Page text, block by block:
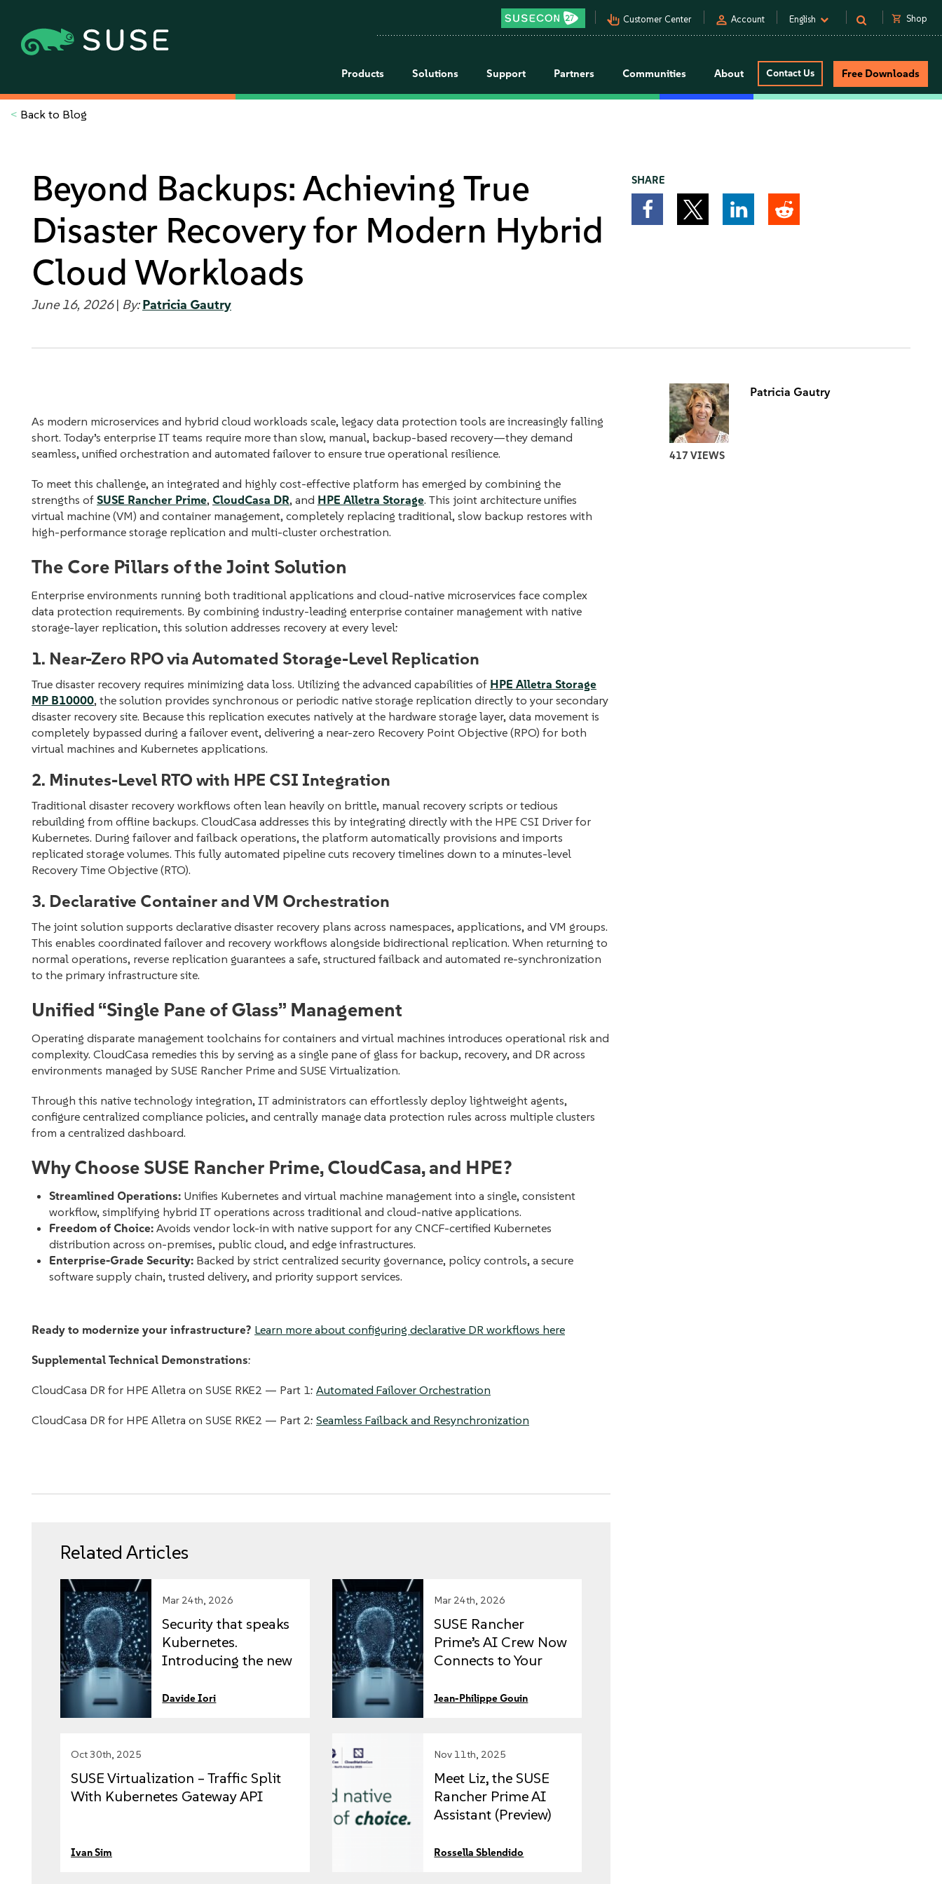
pan_tool_alt Customer Center person Account English shopping_cart Shop
Products Solutions Support Partners Communities About Contact Us Free Downloads
< Back to Blog
Beyond Backups: Achieving True
Disaster Recovery for Modern Hybrid
Cloud Workloads
June 16, 2026| By:Patricia Gautry
SHARE
As modern microservices and hybrid cloud workloads scale, legacy data protection tools are increasingly falling
short. Today’s enterprise IT teams require more than slow, manual, backup-based recovery—they demand
seamless, unified orchestration and automated failover to ensure true operational resilience.
To meet this challenge, an integrated and highly cost-effective platform has emerged by combining the
strengths of SUSE Rancher Prime, CloudCasa DR, and HPE Alletra Storage. This joint architecture unifies
virtual machine (VM) and container management, completely replacing traditional, slow backup restores with
high-performance storage replication and multi-cluster orchestration.
The Core Pillars of the Joint Solution
Enterprise environments running both traditional applications and cloud-native microservices face complex
data protection requirements. By combining industry-leading enterprise container management with native
storage-layer replication, this solution addresses recovery at every level:
1. Near-Zero RPO via Automated Storage-Level Replication
True disaster recovery requires minimizing data loss. Utilizing the advanced capabilities of HPE Alletra Storage
MP B10000, the solution provides synchronous or periodic native storage replication directly to your secondary
disaster recovery site. Because this replication executes natively at the hardware storage layer, data movement is
completely bypassed during a failover event, delivering a near-zero Recovery Point Objective (RPO) for both
virtual machines and Kubernetes applications.
2. Minutes-Level RTO with HPE CSI Integration
Traditional disaster recovery workflows often lean heavily on brittle, manual recovery scripts or tedious
rebuilding from offline backups. CloudCasa addresses this by integrating directly with the HPE CSI Driver for
Kubernetes. During failover and failback operations, the platform automatically provisions and imports
replicated storage volumes. This fully automated pipeline cuts recovery timelines down to a minutes-level
Recovery Time Objective (RTO).
3. Declarative Container and VM Orchestration
The joint solution supports declarative disaster recovery plans across namespaces, applications, and VM groups.
This enables coordinated failover and recovery workflows alongside bidirectional replication. When returning to
normal operations, reverse replication guarantees a safe, structured failback and automated re-synchronization
to the primary infrastructure site.
Unified “Single Pane of Glass” Management
Operating disparate management toolchains for containers and virtual machines introduces operational risk and
complexity. CloudCasa remedies this by serving as a single pane of glass for backup, recovery, and DR across
environments managed by SUSE Rancher Prime and SUSE Virtualization.
Through this native technology integration, IT administrators can effortlessly deploy lightweight agents,
configure centralized compliance policies, and centrally manage data protection rules across multiple clusters
from a centralized dashboard.
Why Choose SUSE Rancher Prime, CloudCasa, and HPE?
Streamlined Operations: Unifies Kubernetes and virtual machine management into a single, consistent
workflow, simplifying hybrid IT operations across traditional and cloud-native applications.
Freedom of Choice: Avoids vendor lock-in with native support for any CNCF-certified Kubernetes
distribution across on-premises, public cloud, and edge infrastructures.
Enterprise-Grade Security: Backed by strict centralized security governance, policy controls, a secure
software supply chain, trusted delivery, and priority support services.
Ready to modernize your infrastructure? Learn more about configuring declarative DR workflows here
Supplemental Technical Demonstrations:
CloudCasa DR for HPE Alletra on SUSE RKE2 — Part 1: Automated Failover Orchestration
CloudCasa DR for HPE Alletra on SUSE RKE2 — Part 2: Seamless Failback and Resynchronization
Related Articles
Mar 24th, 2026
Security that speaks
Kubernetes.
Introducing the new
Vulnerability
Davide Iori
Mar 24th, 2026
SUSE Rancher
Prime’s AI Crew Now
Connects to Your
Sources via MCP
Jean-Philippe Gouin
Oct 30th, 2025
SUSE Virtualization – Traffic Split
With Kubernetes Gateway API
Ivan Sim
Nov 11th, 2025
Meet Liz, the SUSE
Rancher Prime AI
Assistant (Preview)
Kubernetes
Rossella Sblendido
417 VIEWS
Patricia Gautry